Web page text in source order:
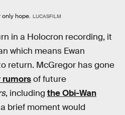
only hope. LUCASFILM
in a Holocron recording, it
which means Ewan
return. McGregor has gone
rumorsof future
, including the Obi-Wan
brief moment would